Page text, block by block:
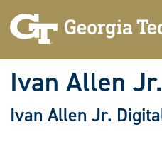
Ivan Allen
Ivan Allen Jr.